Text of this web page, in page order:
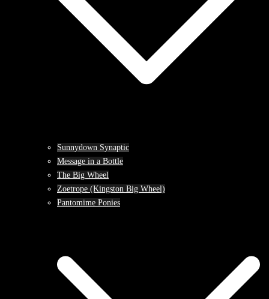
Sunnydown Synaptic
Message in a Bottle
The Big Wheel
Zoetrope (Kingston Big Wheel)
Pantomime Ponies